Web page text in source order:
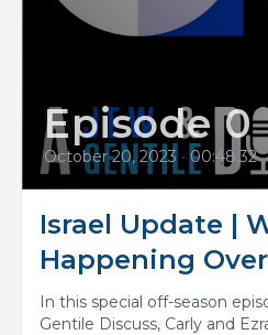
Episode 0
October 20, 2023 • 00:48:32
Israel Update |
Happening
In this special off-season
Gentile Discuss, Carly and